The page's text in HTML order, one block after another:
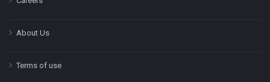
About Us
Terms of use